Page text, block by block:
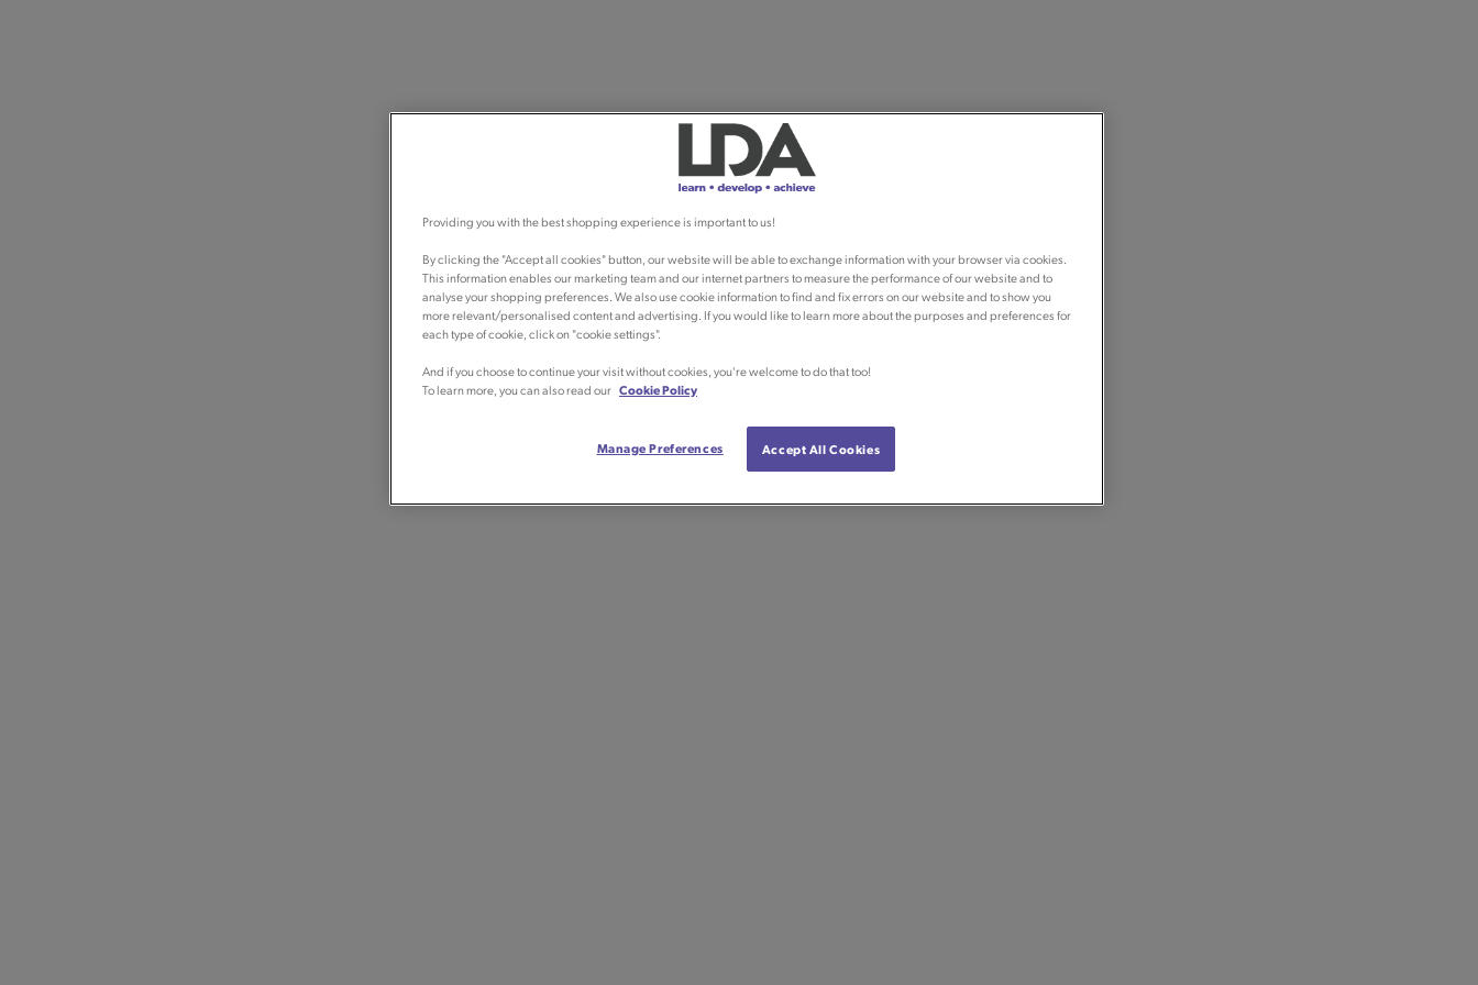
Providing you with the best shopping experience is important to us!
By clicking the "Accept all cookies" button, our website will be able to exchange information with your browser via cookies.
This information enables our marketing team and our internet partners to measure the performance of our website and to
analyse your shopping preferences. We also use cookie information to find and fix errors on our website and to show you
more relevant/personalised content and advertising. If you would like to learn more about the purposes and preferences for
each type of cookie, click on "cookie settings".
And if you choose to continue your visit without cookies, you're welcome to do that too!
To learn more, you can also read our Cookie Policy
Manage Preferences Accept All Cookies